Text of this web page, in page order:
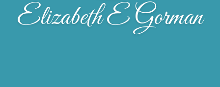
Elizabeth E Gorman